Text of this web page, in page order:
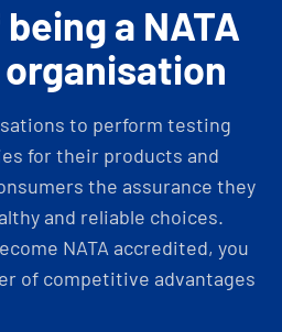
a NATA
to perform testing
for their products and
the assurance they
and reliable choices.
NATA accredited, you
of competitive advantages